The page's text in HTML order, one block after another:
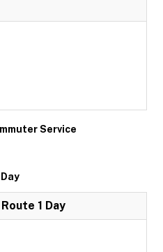
Service
1 Day